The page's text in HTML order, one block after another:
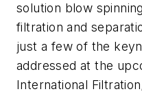
solution blow
filtration and
just a few of the
addressed at the
International